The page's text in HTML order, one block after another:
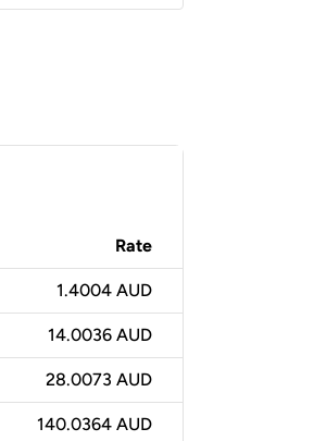
Rate
1.4004 AUD
14.0036 AUD
28.0073 AUD
140.0364 AUD